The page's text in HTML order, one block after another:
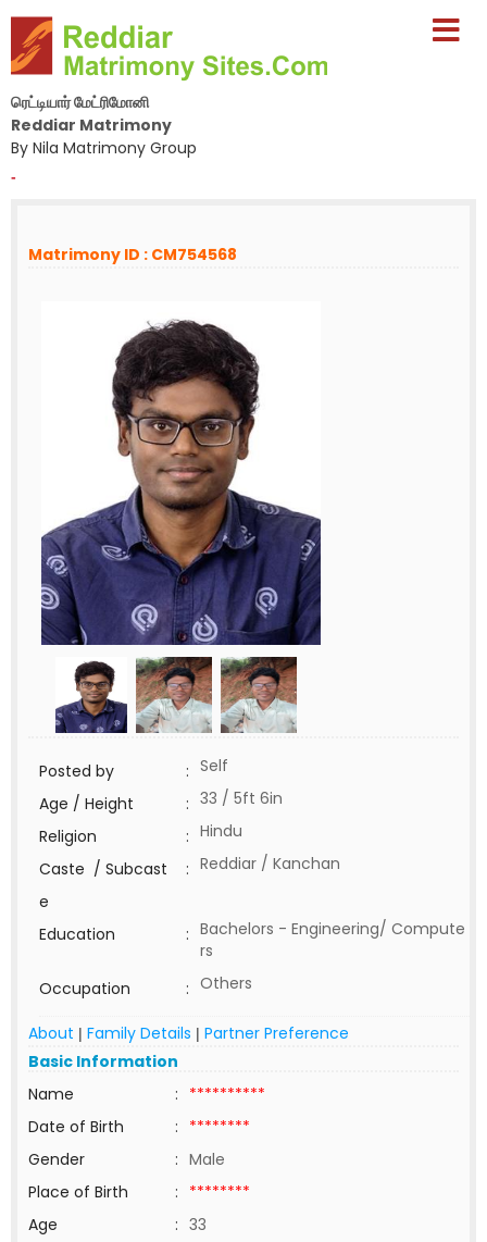
ரெட்டியார் மேட்ரிமோனி
Reddiar Matrimony
By Nila Matrimony Group
-
Matrimony ID : CM754568
Posted by : Self
Age / Height
: 33 / 5ft 6in
Religion
: Hindu
Caste / Subcast
e
: Reddiar / Kanchan
Education : Bachelors - Engineering/ Compute
rs
Occupation
: Others
About | Family Details | Partner Preference
Basic Information
Name
: **********
Date of Birth
: ********
Gender
: Male
Place of Birth
: ********
Age
: 33